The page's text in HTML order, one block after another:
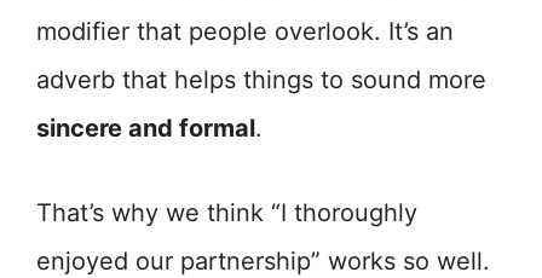
modifier that people overlook. It’s an
adverb that helps things to sound more
sincere and formal.
That’s why we think “I thoroughly
enjoyed our partnership” works so well.